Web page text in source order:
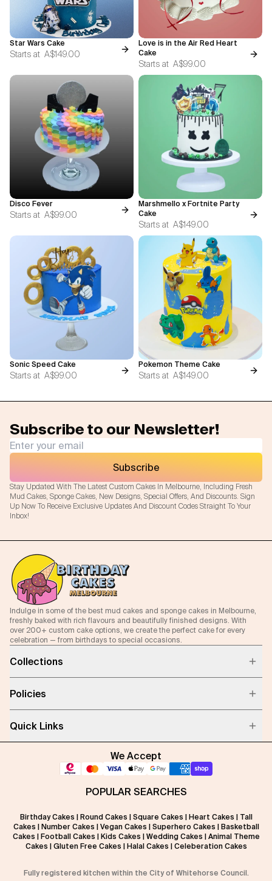
Star Wars Cake
Starts at A$149.00
Love is in the Air Red Heart
Cake
Starts at A$99.00
Disco Fever
Starts at A$99.00
Marshmello x Fortnite Party
Cake
Starts at A$149.00
Sonic Speed Cake
Starts at A$99.00
Pokemon Theme Cake
Starts at A$149.00
Subscribe to our Newsletter!
Stay Updated With The Latest Custom Cakes In Melbourne, Including Fresh
Mud Cakes, Sponge Cakes, New Designs, Special Offers, And Discounts. Sign
Up Now To Receive Exclusive Updates And Discount Codes Straight To Your
Inbox!
Subscribe
Indulge in some of the best mud cakes and sponge cakes in Melbourne,
freshly baked with rich flavours and beautifully finished designs. With
over 200+ custom cake options, we create the perfect cake for every
celebration — from birthdays to special occasions.
Collections
Policies
Quick Links
We Accept
POPULAR SEARCHES
Birthday Cakes Round Cakes Square Cakes Heart Cakes
Tall
Cakes
Number Cakes Vegan Cakes Superhero Cakes
Basketball
Cakes
Football Cakes Kids Cakes Wedding Cakes
Animal Theme
Cakes
Gluten Free Cakes Halal Cakes Celeberation Cakes
Fully registered kitchen within the City of Whitehorse Council.